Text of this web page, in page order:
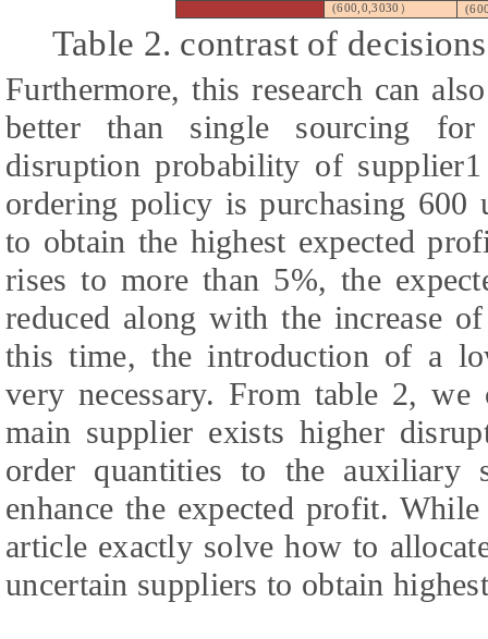
(600,0,3030 ）
Table 2. contrast of
Furthermore, this research can
better than single sourcing
disruption probability of
ordering policy is purchasing
to obtain the highest expected
rises to more than 5%, the
reduced along with the increase
this time, the introduction of a
very necessary. From table 2,
main supplier exists higher
order quantities to the auxiliary
enhance the expected profit.
article exactly solve how to
uncertain suppliers to obtain